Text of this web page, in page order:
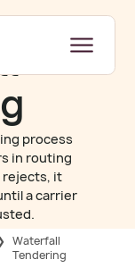
process
in routing
rejects, it
a carrier
Waterfall
Tendering